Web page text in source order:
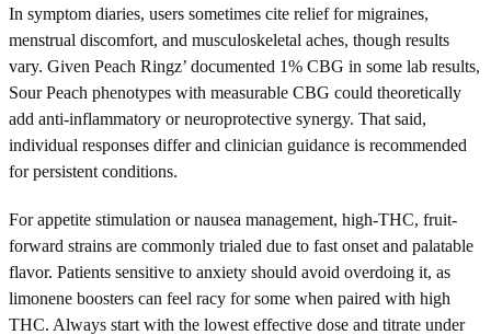
In symptom diaries, users sometimes cite relief for migraines,
menstrual discomfort, and musculoskeletal aches, though results
vary. Given Peach Ringz’ documented 1% CBG in some lab results,
Sour Peach phenotypes with measurable CBG could theoretically
add anti-inflammatory or neuroprotective synergy. That said,
individual responses differ and clinician guidance is recommended
for persistent conditions.
For appetite stimulation or nausea management, high-THC, fruit-
forward strains are commonly trialed due to fast onset and palatable
flavor. Patients sensitive to anxiety should avoid overdoing it, as
limonene boosters can feel racy for some when paired with high
THC. Always start with the lowest effective dose and titrate under